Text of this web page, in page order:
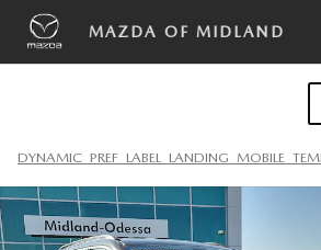
Skip to main content
MAZDA OF MIDLAND
Used 2022 Jeep Compass Limited SUV Photo 1